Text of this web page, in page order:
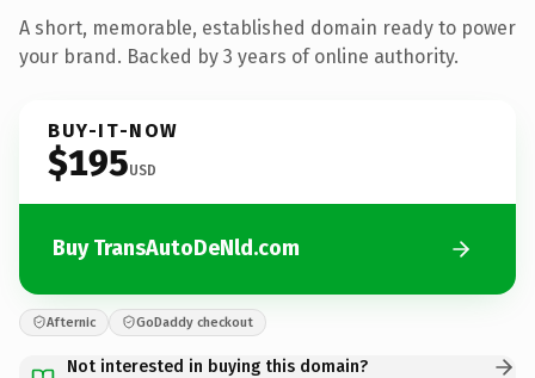
A short, memorable, established domain ready to power
your brand. Backed by 3 years of online authority.
BUY-IT-NOW
$195USD
Buy TransAutoDeNld.com
Afternic GoDaddy checkout
Not interested in buying this domain?